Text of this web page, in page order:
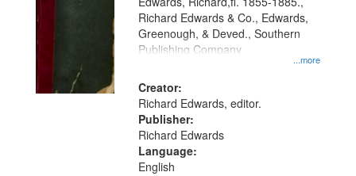
that
match
your
search
criteria
...more
Richard Edwards & Co., Edwards,
Greenough, & Deved., Southern
Publishing Company
Creator:
Richard Edwards, editor.
Publisher:
Richard Edwards
Language:
English